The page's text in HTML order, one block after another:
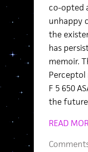
co-opted
unhappy
the
has
memoir.
Perceptol
F 5 650
the
READ